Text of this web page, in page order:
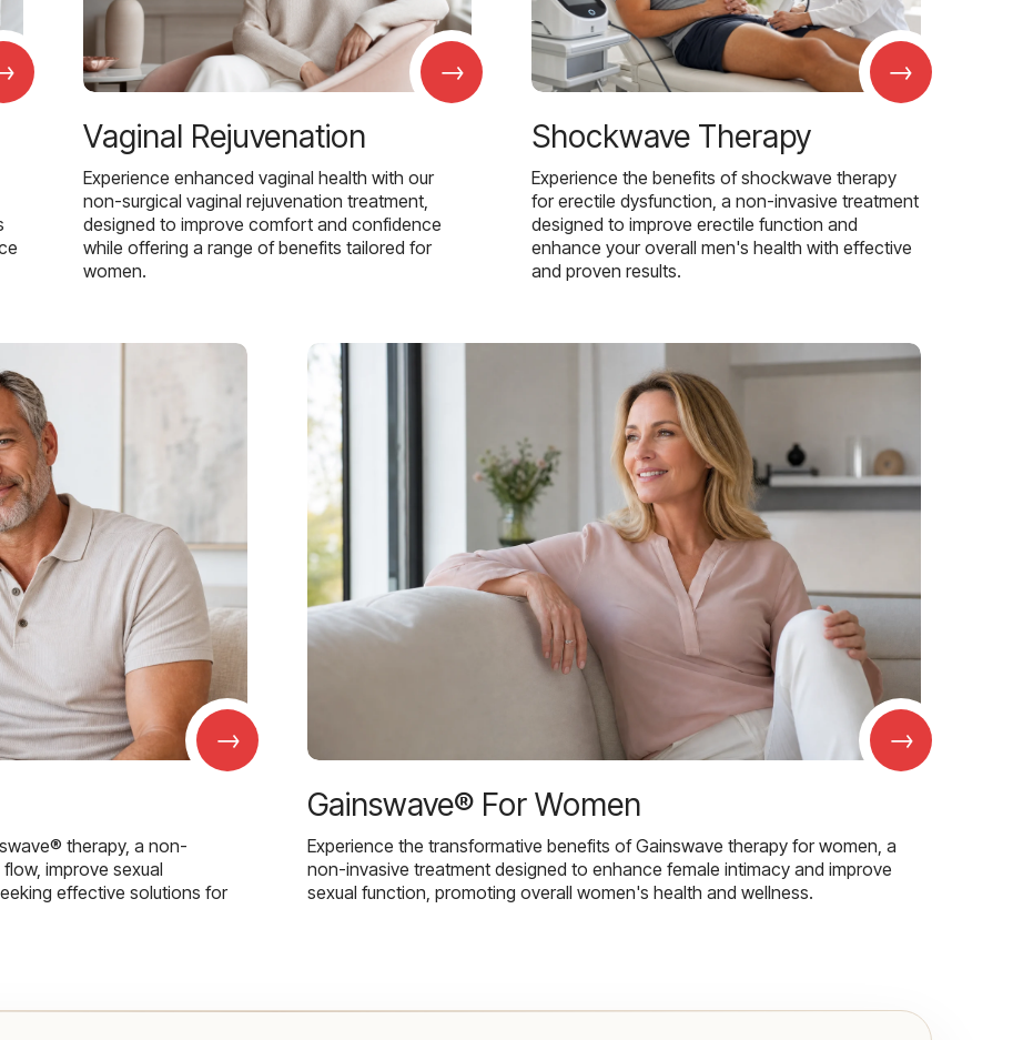
→
Vaginal Rejuvenation
Experience enhanced vaginal health with our
non-surgical vaginal rejuvenation treatment,
designed to improve comfort and confidence
while offering a range of benefits tailored for
women.
→
Shockwave Therapy
Experience the benefits of shockwave therapy
for erectile dysfunction, a non-invasive treatment
designed to improve erectile function and
enhance your overall men's health with effective
and proven results.
→
therapy, a non-
improve sexual
effective solutions for
→
Gainswave® For Women
Experience the transformative benefits of Gainswave therapy for women, a
non-invasive treatment designed to enhance female intimacy and improve
sexual function, promoting overall women's health and wellness.